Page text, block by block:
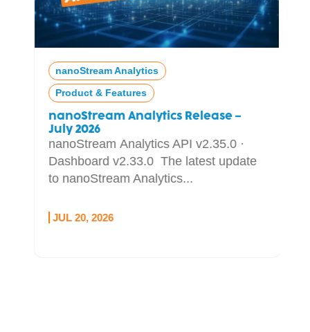
nanoStream Analytics
Product & Features
nanoStream Analytics Release –
July 2026
nanoStream Analytics API v2.35.0 ·
Dashboard v2.33.0 The latest update
to nanoStream Analytics...
JUL 20, 2026